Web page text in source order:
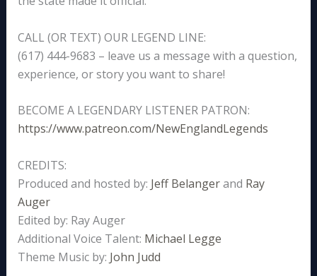
CALL (OR TEXT) OUR LEGEND LINE:
(617) 444-9683 – leave us a message with a question,
experience, or story you want to share!
BECOME A LEGENDARY LISTENER PATRON:
https://www.patreon.com/NewEnglandLegends
CREDITS:
Produced and hosted by: Jeff Belangerand Ray
Auger
Edited by: Ray Auger
Additional Voice Talent: Michael Legge
Theme Music by: John Judd